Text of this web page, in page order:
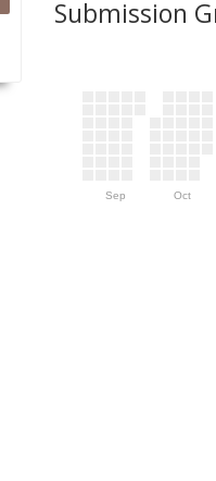
Submission
Sep Oct